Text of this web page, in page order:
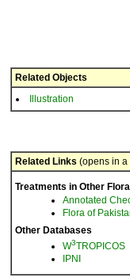
Related Objects
Illustration
Related Links (opens in
Treatments in Other
Annotated
Flora of
Other Databases
W3TROPICOS
IPNI